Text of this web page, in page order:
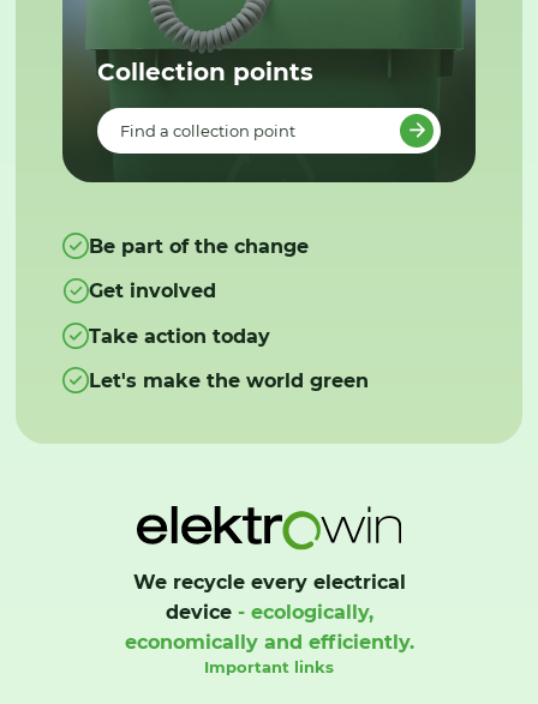
Collection points
Find a collection point
Be part of the change
Get involved
Take action today
Let's make the world green
We recycle every electrical
device- ecologically,
economically and efficiently.
Important links